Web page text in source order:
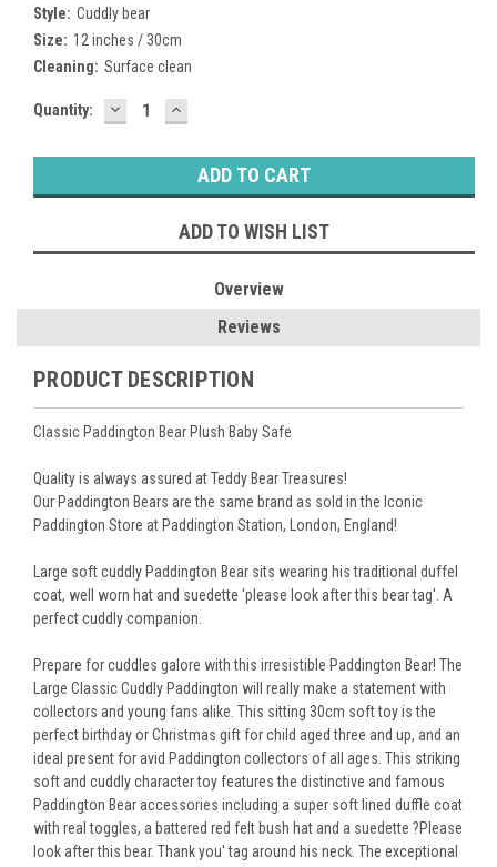
Style: Cuddly bear
Size: 12 inches / 30cm
Cleaning: Surface clean
Current
Quantity: DECREASE
QUANTITY:
INCREASE
QUANTITY:
ADD TO WISH LIST
Overview
Reviews
PRODUCT DESCRIPTION
Classic Paddington Bear Plush Baby Safe
Quality is always assured at Teddy Bear Treasures!
Our Paddington Bears are the same brand as sold in the Iconic
Paddington Store at Paddington Station, London, England!
Large soft cuddly Paddington Bear sits wearing his traditional duffel
coat, well worn hat and suedette 'please look after this bear tag'. A
perfect cuddly companion.
Prepare for cuddles galore with this irresistible Paddington Bear! The
Large Classic Cuddly Paddington will really make a statement with
collectors and young fans alike. This sitting 30cm soft toy is the
perfect birthday or Christmas gift for child aged three and up, and an
ideal present for avid Paddington collectors of all ages. This striking
soft and cuddly character toy features the distinctive and famous
Paddington Bear accessories including a super soft lined duffle coat
with real toggles, a battered red felt bush hat and a suedette ?Please
look after this bear. Thank you' tag around his neck. The exceptional